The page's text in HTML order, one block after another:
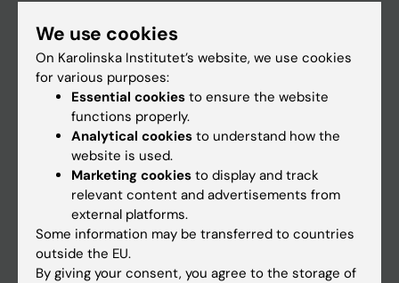
Student
Ladok
Canvas
Schedule
Student e-mail
Course and programme websites
Student at KI
Staff
We use cookies
On Karolinska Institutet’s website, we use cookies
for various purposes:
Essential cookies to ensure the website
functions properly.
Analytical cookies to understand how the
website is used.
Marketing cookies to display and track
relevant content and advertisements from
external platforms.
Some information may be transferred to countries
outside the EU.
By giving your consent, you agree to the storage of